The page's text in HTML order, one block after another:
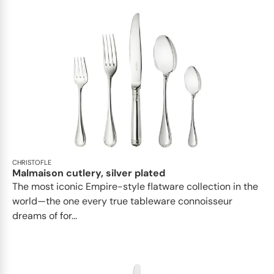
CHRISTOFLE
Malmaison cutlery, silver plated
The most iconic Empire-style flatware collection in the
world—the one every true tableware connoisseur
dreams of for...